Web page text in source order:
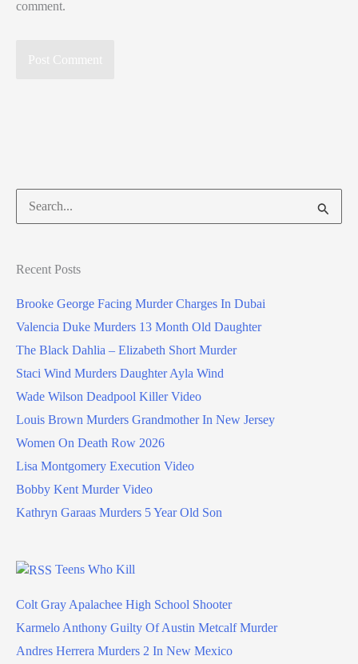
comment.
Search
for:
Recent Posts
Brooke George Facing Murder Charges In Dubai
Valencia Duke Murders 13 Month Old Daughter
The Black Dahlia – Elizabeth Short Murder
Staci Wind Murders Daughter Ayla Wind
Wade Wilson Deadpool Killer Video
Louis Brown Murders Grandmother In New Jersey
Women On Death Row 2026
Lisa Montgomery Execution Video
Bobby Kent Murder Video
Kathryn Garaas Murders 5 Year Old Son
Teens Who Kill
Colt Gray Apalachee High School Shooter
Karmelo Anthony Guilty Of Austin Metcalf Murder
Andres Herrera Murders 2 In New Mexico